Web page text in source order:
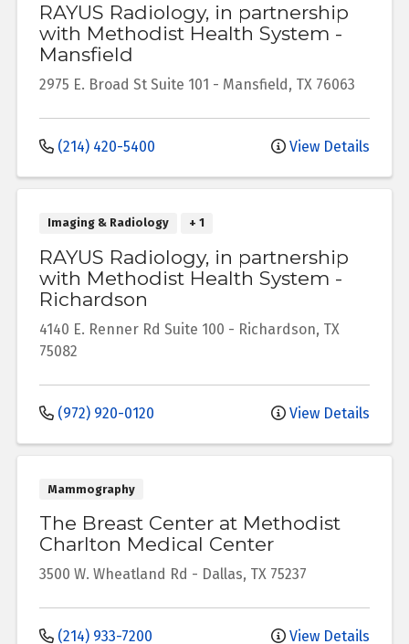
RAYUS Radiology, in partnership
with Methodist Health System -
Mansfield
2975 E. Broad St Suite 101 - Mansfield , TX 76063
(214) 420-5400 View Details
Imaging & Radiology + 1
RAYUS Radiology, in partnership
with Methodist Health System -
Richardson
4140 E. Renner Rd Suite 100 - Richardson, TX
75082
(972) 920-0120 View Details
Mammography
The Breast Center at Methodist
Charlton Medical Center
3500 W. Wheatland Rd - Dallas, TX 75237
(214) 933-7200 View Details